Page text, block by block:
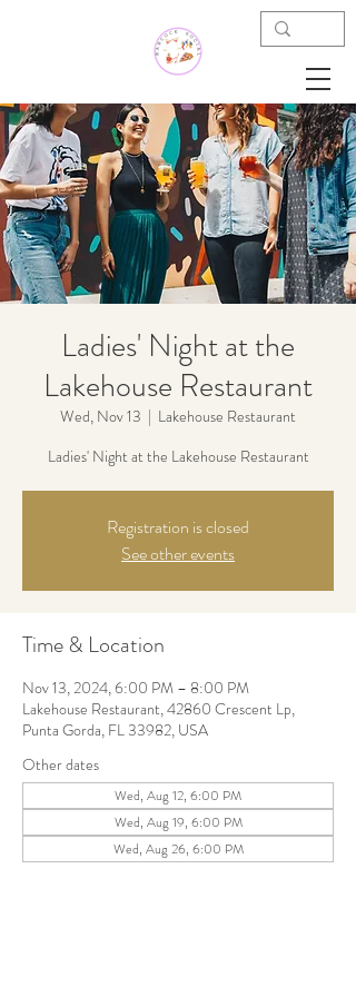
Ladies' Night at the
Lakehouse Restaurant
Wed, Nov 13
  |
Lakehouse Restaurant
Ladies' Night at the Lakehouse Restaurant
Registration is closed
See other events
Time & Location
Nov 13, 2024, 6:00 PM – 8:00 PM
Lakehouse Restaurant, 42860 Crescent Lp,
Punta Gorda, FL 33982, USA
Other dates
Wed, Aug 12, 6:00 PM
Wed, Aug 19, 6:00 PM
Wed, Aug 26, 6:00 PM